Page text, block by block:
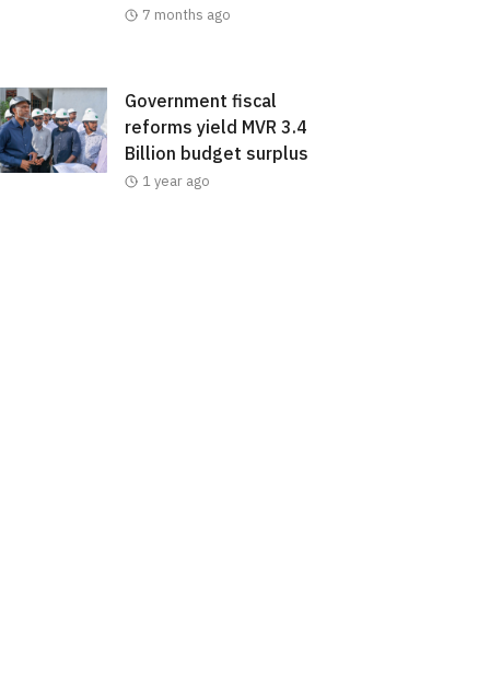
7 months ago
Government fiscal
reforms yield MVR 3.4
Billion budget surplus
1 year ago